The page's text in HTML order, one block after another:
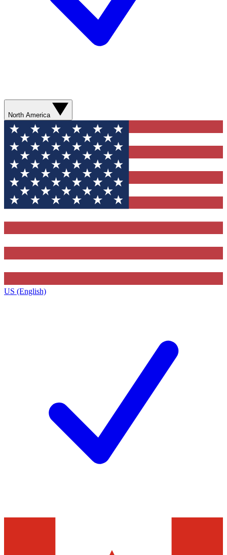
North America
US (English)